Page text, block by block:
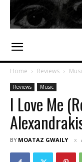
Home Reviews
Reviews Music
I Love Me
BY MOATAZ GWAILY